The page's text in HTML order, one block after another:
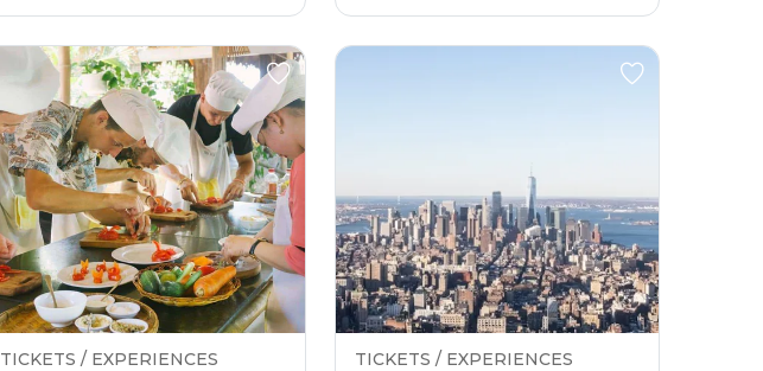
TICKETS / EXPERIENCES TICKETS / EXPERIENCES